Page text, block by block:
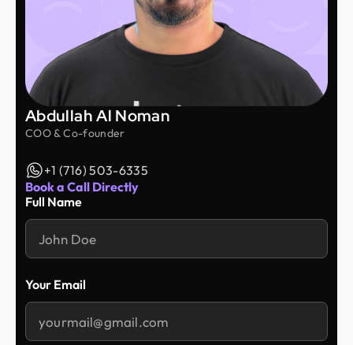
Abdullah Al Noman
COO & Co-founder
+1 (716) 503-6335
Book a Call Directly
Full Name
Your Email